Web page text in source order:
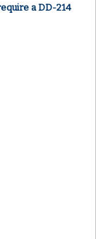
a DD-214